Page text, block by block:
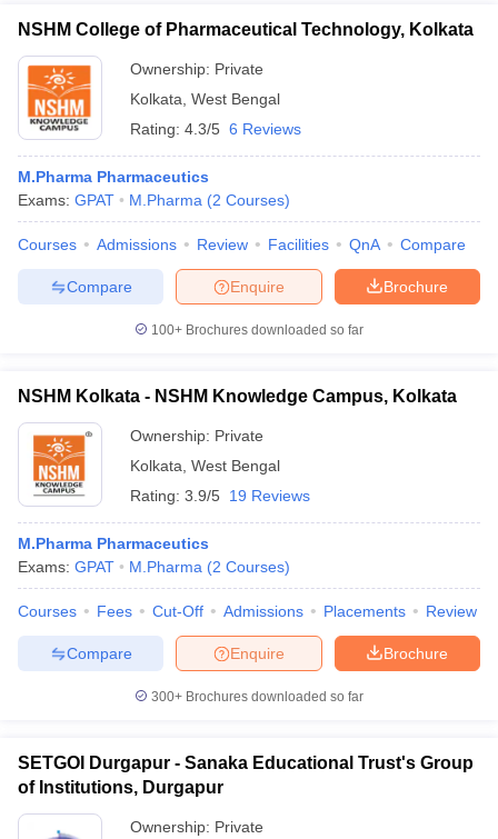
NSHM College of Pharmaceutical Technology, Kolkata
Ownership: Private
Kolkata West Bengal
Rating: 4.3/5 6 Reviews
M.Pharma Pharmaceutics
Exams: GPAT M.Pharma (2 Courses)
Courses Admissions Review Facilities QnA Compare
Brochure
Enquire
Compare
100+ Brochures downloaded so far
NSHM Kolkata - NSHM Knowledge Campus, Kolkata
Ownership: Private
Kolkata West Bengal
Rating: 3.9/5 19 Reviews
M.Pharma Pharmaceutics
Exams: GPAT M.Pharma (2 Courses)
Courses Fees Cut-Off Admissions Placements Review
Brochure
Enquire
Compare
300+ Brochures downloaded so far
SETGOI Durgapur - Sanaka Educational Trust's Group
of Institutions, Durgapur
Ownership: Private